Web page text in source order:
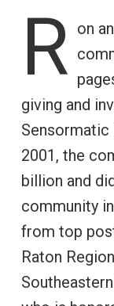
R on
giving and
Sensormatic
2001, the
billion and
community
from top
Raton